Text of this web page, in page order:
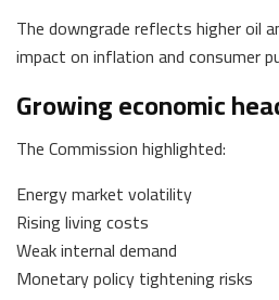
The downgrade reflects higher oil
impact on inflation and consumer
Growing economic
The Commission highlighted:
Energy market volatility
Rising living costs
Weak internal demand
Monetary policy tightening risks